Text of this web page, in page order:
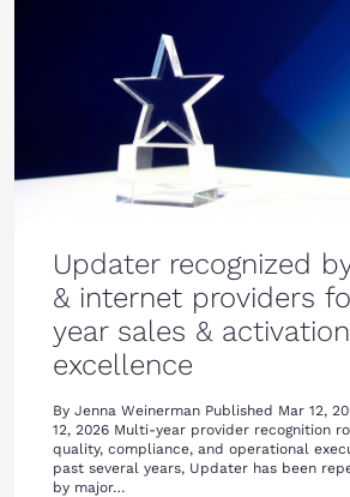
Updater recognized
& internet providers
year sales & activation
excellence
By Jenna Weinerman Published Mar 12,
12, 2026 Multi-year provider recognition
quality, compliance, and operational
past several years, Updater has been
by major…